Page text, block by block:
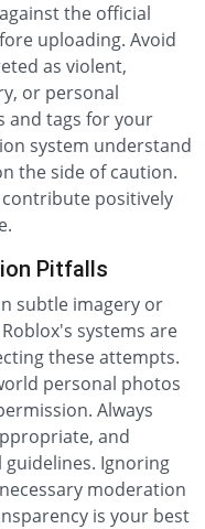
the official
uploading. Avoid
as violent,
or personal
and tags for your
system understand
the side of caution.
positively
Pitfalls
subtle imagery or
systems are
these attempts.
personal photos
Always
and
Ignoring
moderation
is your best